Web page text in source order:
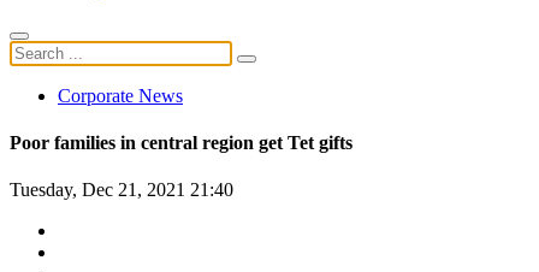
Corporate News
Poor families in central region get Tet gifts
Tuesday, Dec 21, 2021 21:40